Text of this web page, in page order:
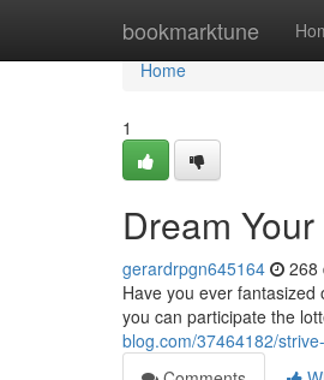
bookmarktune
Home
Home
1
Dream
gerardrpgn645164 268
Have you ever
you can participate the
blog.com/37464182/